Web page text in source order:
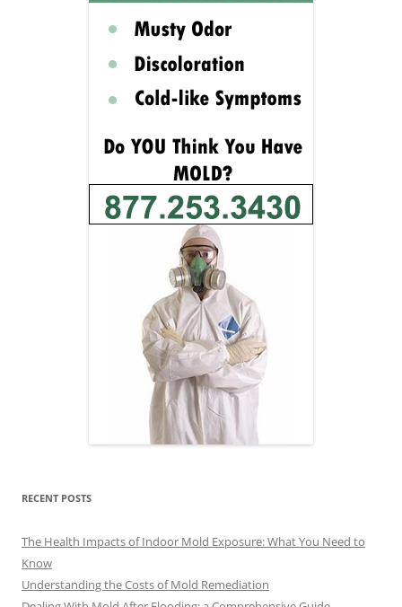
RECENT POSTS
The Health Impacts of Indoor Mold Exposure: What You Need to
Know
Understanding the Costs of Mold Remediation